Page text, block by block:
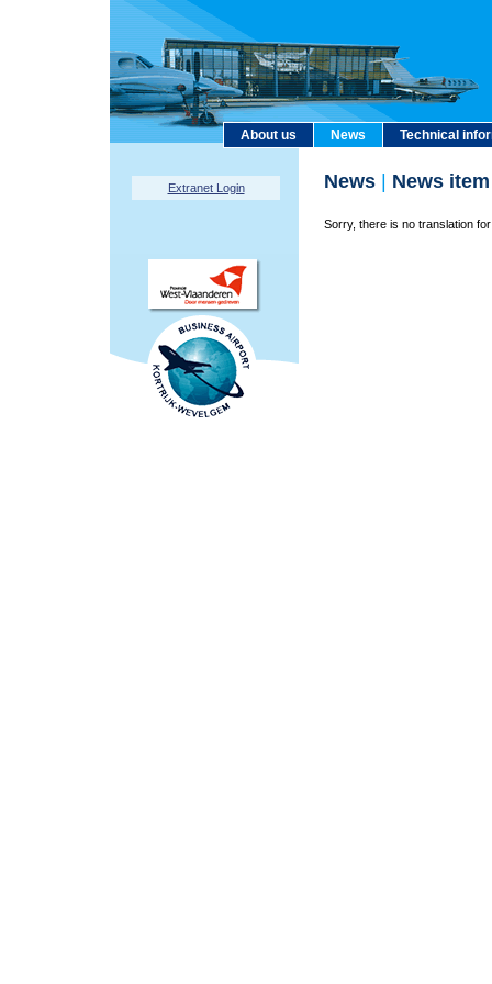
About us News Technical
Extranet Login News News item
Sorry, there is no translation